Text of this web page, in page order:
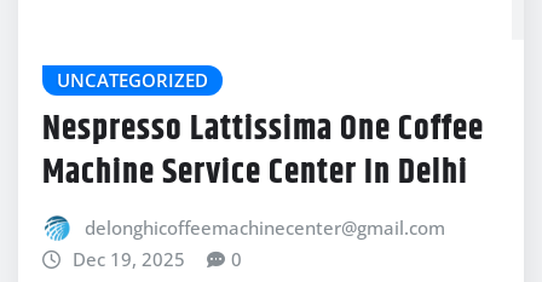
UNCATEGORIZED
Nespresso Lattissima One Coffee
Machine Service Center In Delhi
delonghicoffeemachinecenter@gmail.com
Dec 19, 2025
0